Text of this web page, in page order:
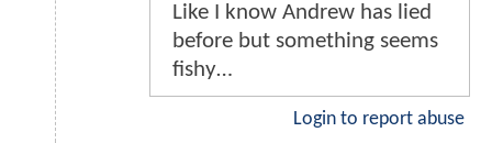
Like I know Andrew has lied
before but something seems
fishy…
Login to report abuse